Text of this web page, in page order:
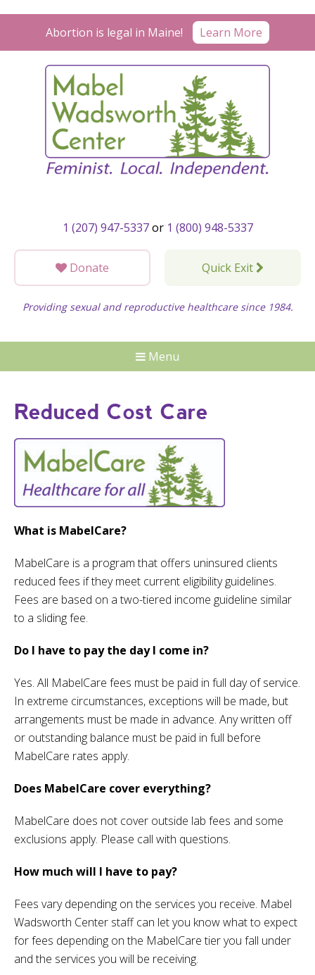
Abortion is legal in Maine! Learn More
1 (207) 947-5337or 1 (800) 948-5337
Donate Quick Exit
Providing sexual and reproductive healthcare since 1984.
Menu
Reduced Cost Care
What is MabelCare?
MabelCare is a program that offers uninsured clients
reduced fees if they meet current eligibility guidelines.
Fees are based on a two-tiered income guideline similar
to a sliding fee.
Do I have to pay the day I come in?
Yes. All MabelCare fees must be paid in full day of service.
In extreme circumstances, exceptions will be made, but
arrangements must be made in advance. Any written off
or outstanding balance must be paid in full before
MabelCare rates apply.
Does MabelCare cover everything?
MabelCare does not cover outside lab fees and some
exclusions apply. Please call with questions.
How much will I have to pay?
Fees vary depending on the services you receive. Mabel
Wadsworth Center staff can let you know what to expect
for fees depending on the MabelCare tier you fall under
and the services you will be receiving.